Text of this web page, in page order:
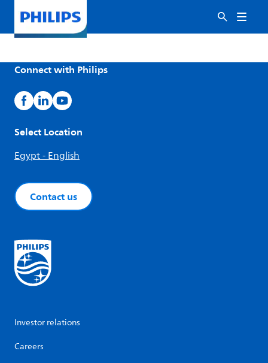
Connect with Philips
Select Location
Egypt - English
Contact us
Investor relations
Careers